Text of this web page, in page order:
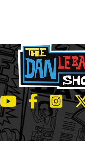
LeBatard and Friends
LeBatard and